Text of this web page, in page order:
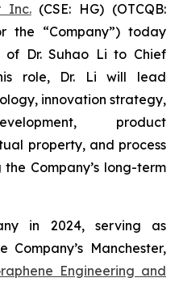
Inc.(CSE: HG) (OTCQB:
the “Company”) today
of Dr. Suhao Li to Chief
role, Dr. Li will lead
innovation strategy,
product
property, and process
Company’s long-term
in 2024, serving as
Manchester,
Engineering and